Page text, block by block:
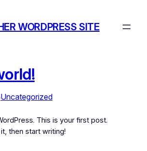
WORDPRESS SITE
Uncategorized
This is your first post.
then start writing!